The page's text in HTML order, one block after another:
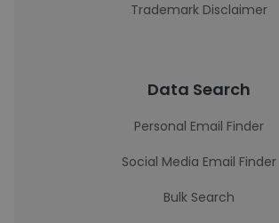
Trademark Disclaimer
Data Search
Personal Email Finder
Social Media Email Finder
Bulk Search